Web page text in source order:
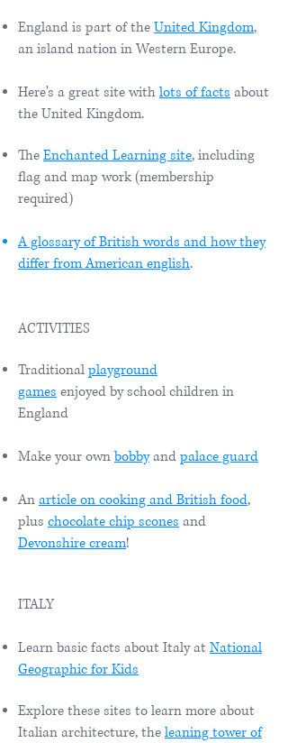
England is part of theUnited Kingdom,
an island nation in Western Europe.
Here's a great site withlots of facts about
the United Kingdom.
TheEnchanted Learning site, including
flag and map work (membership
required)
A glossary of British words and how they
differ from American english.
ACTIVITIES
Traditionalplayground
games enjoyed by school children in
England
Make your ownbobbyandpalace guard
Anarticle on cooking and British food,
plus chocolate chip scones and
Devonshire cream!
ITALY
Learn basic facts about Italy atNational
Geographic for Kids
Explore these sites to learn more about
Italian architecture, theleaning tower of